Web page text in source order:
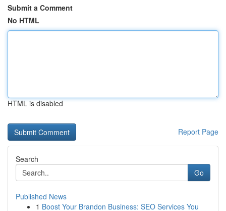
Submit a Comment
No HTML
HTML is disabled
Report Page
Search
Go
Published News
1 Boost Your Brandon Business: SEO Services You